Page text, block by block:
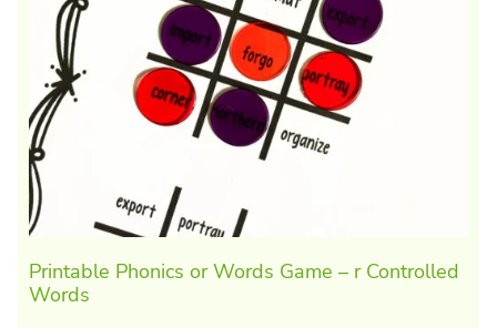
Printable Phonics or Words Game – r Controlled
Words